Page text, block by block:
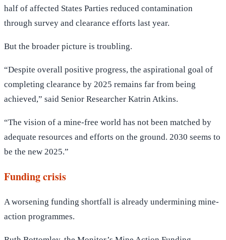
half of affected States Parties reduced contamination
through survey and clearance efforts last year.
But the broader picture is troubling.
“Despite overall positive progress, the aspirational goal of
completing clearance by 2025 remains far from being
achieved,” said Senior Researcher Katrin Atkins.
“The vision of a mine-free world has not been matched by
adequate resources and efforts on the ground. 2030 seems to
be the new 2025.”
Funding crisis
A worsening funding shortfall is already undermining mine-
action programmes.